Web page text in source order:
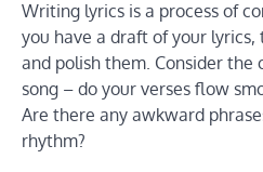
Writing lyrics is a process of
you have a draft of your
and polish them. Consider
song – do your verses flow
Are there any awkward
rhythm?